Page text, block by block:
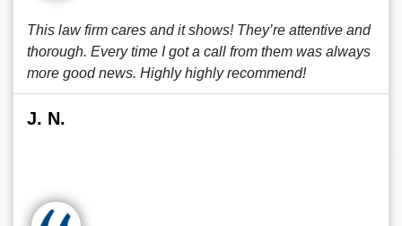
This law firm cares and it shows! They’re attentive and
thorough. Every time I got a call from them was always
more good news. Highly highly recommend!
J. N.